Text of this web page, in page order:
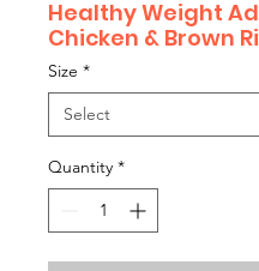
Healthy Weight
Chicken & Brown
Size *
Quantity *